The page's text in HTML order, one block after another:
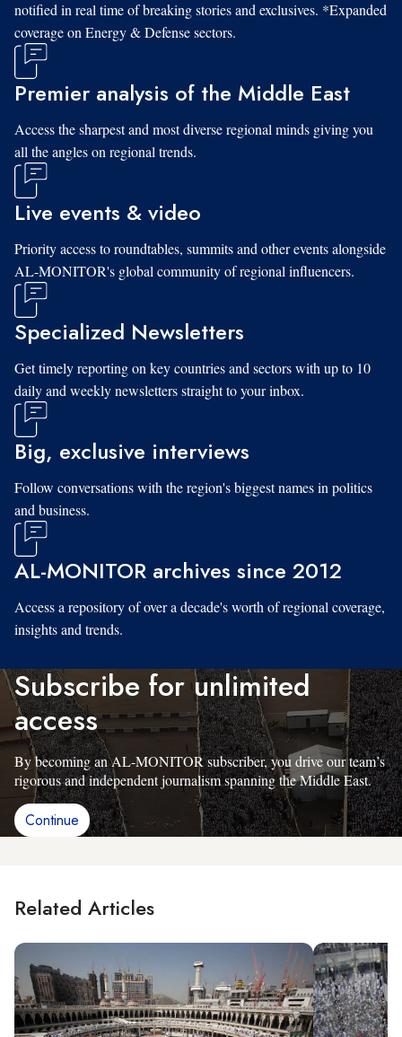
notified in real time of breaking stories and exclusives. *Expanded
coverage on Energy & Defense sectors.
Premier analysis of the Middle East
Access the sharpest and most diverse regional minds giving you
all the angles on regional trends.
Live events & video
Priority access to roundtables, summits and other events alongside
AL-MONITOR's global community of regional influencers.
Specialized Newsletters
Get timely reporting on key countries and sectors with up to 10
daily and weekly newsletters straight to your inbox.
Big, exclusive interviews
Follow conversations with the region's biggest names in politics
and business.
AL-MONITOR archives since 2012
Access a repository of over a decade's worth of regional coverage,
insights and trends.
Subscribe for unlimited
access
By becoming an AL-MONITOR subscriber, you drive our team’s
rigorous and independent journalism spanning the Middle East.
Continue
Related Articles